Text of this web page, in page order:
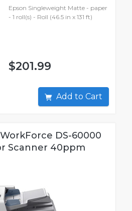
Epson Singleweight Matte - paper
- 1 roll(s) - Roll (46.5 in x 131 ft)
$201.99
Add to Cart
DS-60000
Scanner 40ppm